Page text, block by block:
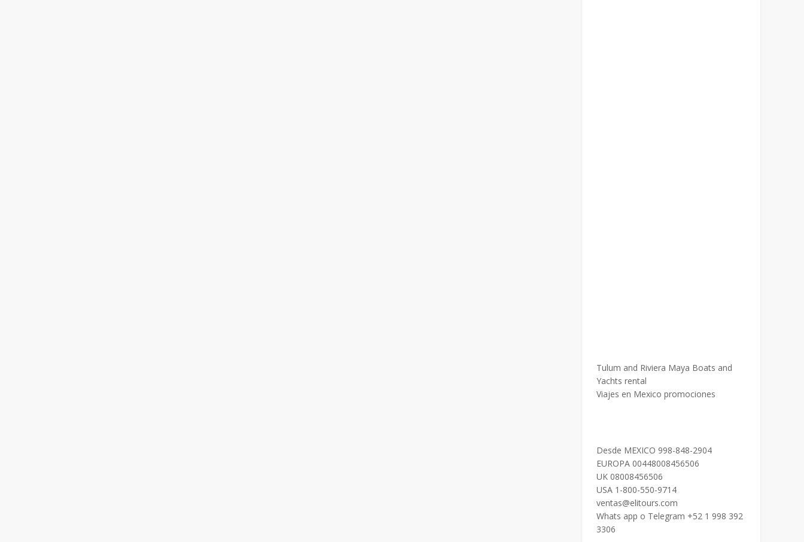
Tulum and Riviera Maya Boats and
Yachts rental
Viajes en Mexico promociones
Desde MEXICO 998-848-2904
EUROPA 00448008456506
UK 08008456506
USA 1-800-550-9714
ventas@elitours.com
Whats app o Telegram +52 1 998 392
3306